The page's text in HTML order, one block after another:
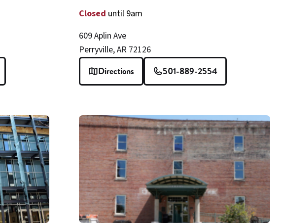
Closed until 9am
609 Aplin Ave
Perryville, AR 72126
Directions 501-889-2554